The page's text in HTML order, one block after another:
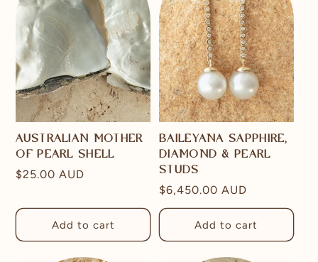
AUSTRALIAN MOTHER
OF PEARL SHELL
Regular
$25.00 AUD
Add to cart
BAILEYANA SAPPHIRE,
DIAMOND & PEARL
STUDS
Regular
price
$6,450.00 AUD
Add to cart